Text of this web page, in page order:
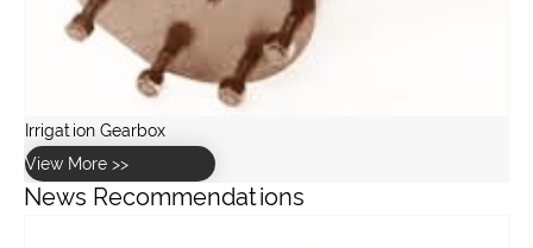
News Recommendations